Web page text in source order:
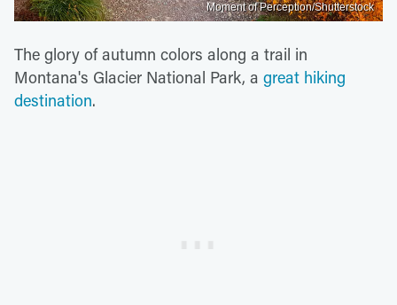
Moment of Perception/Shutterstock
The glory of autumn colors along a trail in
Montana's Glacier National Park, a great hiking
destination.